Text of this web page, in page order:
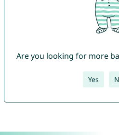
Are you looking for more
Yes